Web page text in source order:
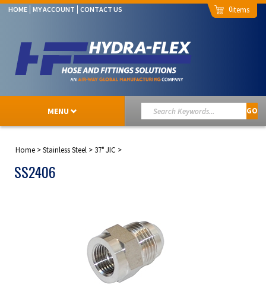
HOME MY ACCOUNT CONTACT US 0
MENU GO
Home >Stainless Steel > 37° JIC >
SS2406